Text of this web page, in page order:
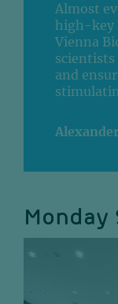
Almost
high-key
Vienna
and
Monday